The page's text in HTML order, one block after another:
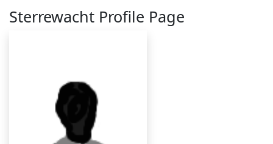
Sterrewacht Profile Page